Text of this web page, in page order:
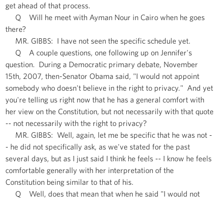
get ahead of that process.
Q Will he meet with Ayman Nour in Cairo when he goes
there?
MR. GIBBS: I have not seen the specific schedule yet.
Q A couple questions, one following up on Jennifer's
question. During a Democratic primary debate, November
15th, 2007, then-Senator Obama said, "I would not appoint
somebody who doesn't believe in the right to privacy." And yet
you're telling us right now that he has a general comfort with
her view on the Constitution, but not necessarily with that quote
-- not necessarily with the right to privacy?
MR. GIBBS: Well, again, let me be specific that he was not -
- he did not specifically ask, as we've stated for the past
several days, but as I just said I think he feels -- I know he feels
comfortable generally with her interpretation of the
Constitution being similar to that of his.
Q Well, does that mean that when he said "I would not